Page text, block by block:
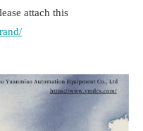
attach this